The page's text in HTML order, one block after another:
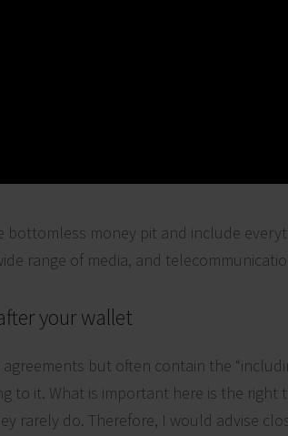
bottomless money pit and include
range of media, and
your wallet
but often contain the
it. What is important here is the right
rarely do. Therefore, I would advise